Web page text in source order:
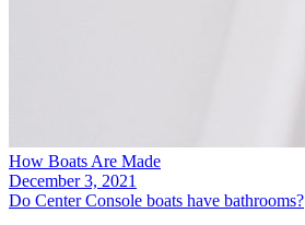
How Boats Are Made
December 3, 2021
Do Center Console boats have bathrooms?